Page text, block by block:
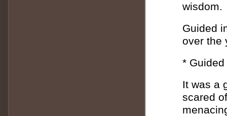
wisdom.
Guided
over the
*
It was a
scared